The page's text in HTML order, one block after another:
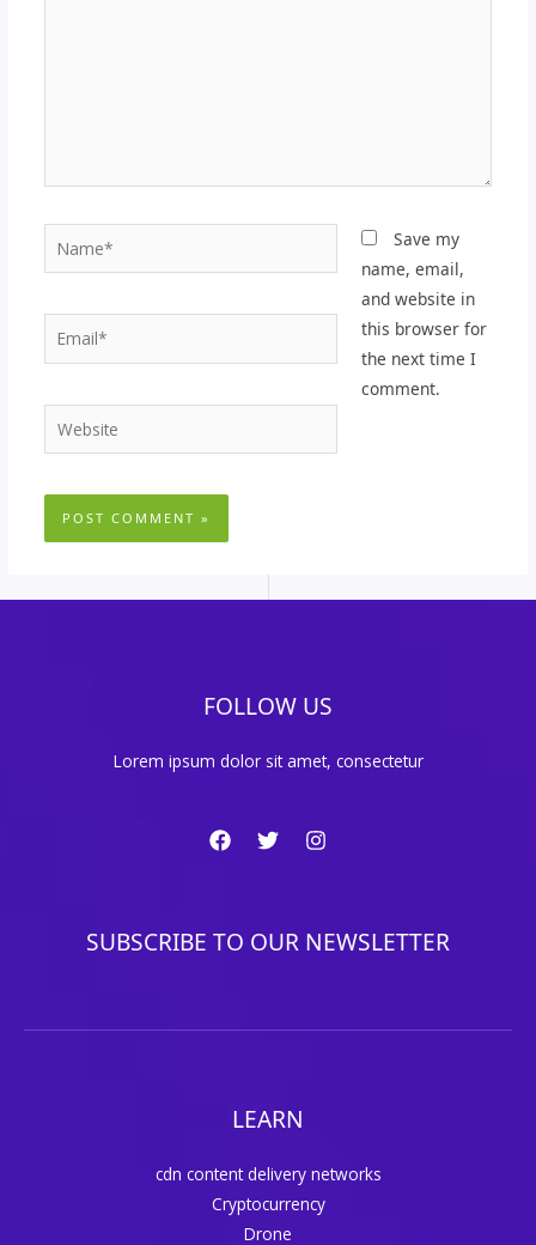
Email*
Website
Save my
name, email,
and website in
this browser for
the next time I
comment.
FOLLOW US
Lorem ipsum dolor sit amet, consectetur
SUBSCRIBE TO OUR NEWSLETTER
LEARN
cdn content delivery networks
Cryptocurrency
Drone